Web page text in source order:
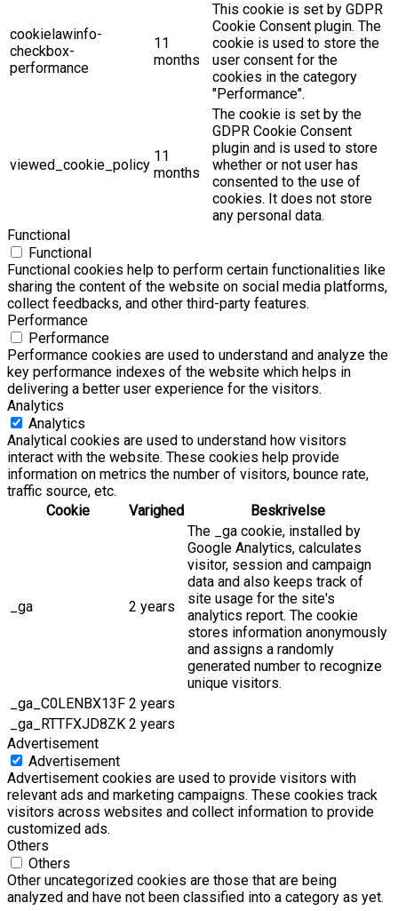
cookielawinfo-
checkbox-
performance
11
months
This cookie is set by GDPR
Cookie Consent plugin. The
cookie is used to store the
user consent for the
cookies in the category
"Performance".
viewed_cookie_policy
11
months
The cookie is set by the
GDPR Cookie Consent
plugin and is used to store
whether or not user has
consented to the use of
cookies. It does not store
any personal data.
Functional
Functional
Functional cookies help to perform certain functionalities like
sharing the content of the website on social media platforms,
collect feedbacks, and other third-party features.
Performance
Performance
Performance cookies are used to understand and analyze the
key performance indexes of the website which helps in
delivering a better user experience for the visitors.
Analytics
Analytics
Analytical cookies are used to understand how visitors
interact with the website. These cookies help provide
information on metrics the number of visitors, bounce rate,
traffic source, etc.
Cookie
Varighed Beskrivelse
_ga 2 years
The _ga cookie, installed by
Google Analytics, calculates
visitor, session and campaign
data and also keeps track of
site usage for the site's
analytics report. The cookie
stores information anonymously
and assigns a randomly
generated number to recognize
unique visitors.
_ga_C0LENBX13F 2 years
_ga_RTTFXJD8ZK 2 years
Advertisement
Advertisement
Advertisement cookies are used to provide visitors with
relevant ads and marketing campaigns. These cookies track
visitors across websites and collect information to provide
customized ads.
Others
Others
Other uncategorized cookies are those that are being
analyzed and have not been classified into a category as yet.